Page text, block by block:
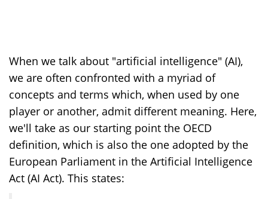
When we talk about "artificial intelligence" (AI),
we are often confronted with a myriad of
concepts and terms which, when used by one
player or another, admit different meaning. Here,
we'll take as our starting point the OECD
definition, which is also the one adopted by the
European Parliament in the Artificial Intelligence
Act (AI Act). This states: